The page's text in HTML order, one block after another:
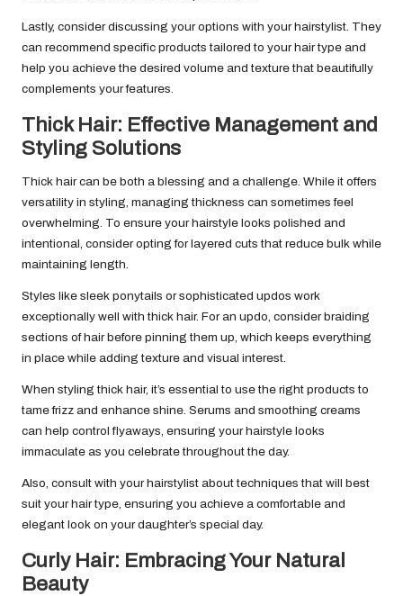
Lastly, consider discussing your options with your hairstylist. They
can recommend specific products tailored to your hair type and
help you achieve the desired volume and texture that beautifully
complements your features.
Thick Hair: Effective Management and
Styling Solutions
Thick hair can be both a blessing and a challenge. While it offers
versatility in styling, managing thickness can sometimes feel
overwhelming. To ensure your hairstyle looks polished and
intentional, consider opting for layered cuts that reduce bulk while
maintaining length.
Styles like sleek ponytails or sophisticated updos work
exceptionally well with thick hair. For an updo, consider braiding
sections of hair before pinning them up, which keeps everything
in place while adding texture and visual interest.
When styling thick hair, it’s essential to use the right products to
tame frizz and enhance shine. Serums and smoothing creams
can help control flyaways, ensuring your hairstyle looks
immaculate as you celebrate throughout the day.
Also, consult with your hairstylist about techniques that will best
suit your hair type, ensuring you achieve a comfortable and
elegant look on your daughter’s special day.
Curly Hair: Embracing Your Natural
Beauty